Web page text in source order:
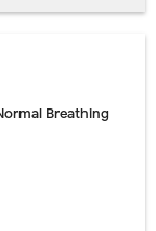
Breathing